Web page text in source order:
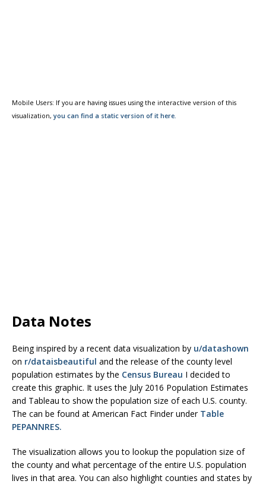
Mobile Users: If you are having issues using the interactive version of this
visualization, you can find a static version of it here.
Data Notes
Being inspired by a recent data visualization by u/datashown
on r/dataisbeautiful and the release of the county level
population estimates by the Census Bureau I decided to
create this graphic. It uses the July 2016 Population Estimates
and Tableau to show the population size of each U.S. county.
The can be found at American Fact Finder under Table
PEPANNRES.
The visualization allows you to lookup the population size of
the county and what percentage of the entire U.S. population
lives in that area. You can also highlight counties and states by